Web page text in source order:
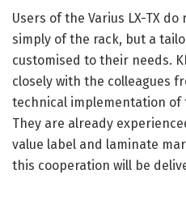
Users of the Varius LX-TX
simply of the rack, but a
customised to their needs.
closely with the colleagues
technical implementation of
They are already
value label and laminate
this cooperation will be